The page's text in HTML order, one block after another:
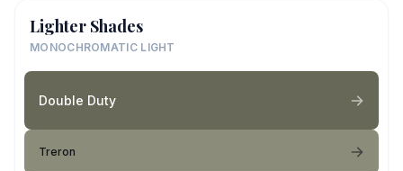
Lighter Shades
MONOCHROMATIC LIGHT
Double Duty
Treron